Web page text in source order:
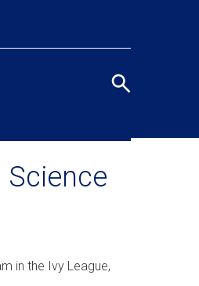
Search
terms
in the Ivy League,